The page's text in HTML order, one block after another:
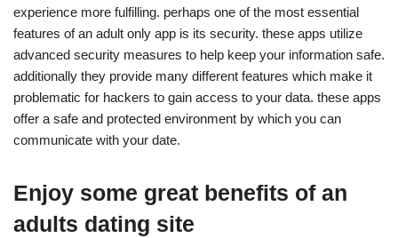
experience more fulfilling. perhaps one of the most essential
features of an adult only app is its security. these apps utilize
advanced security measures to help keep your information safe.
additionally they provide many different features which make it
problematic for hackers to gain access to your data. these apps
offer a safe and protected environment by which you can
communicate with your date.
Enjoy some great benefits of an
adults dating site